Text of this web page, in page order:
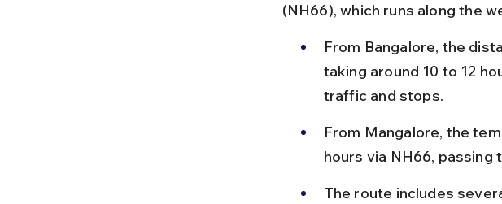
(NH66), which runs along the
From Bangalore, the
taking around 10 to 12
traffic and stops.
From Mangalore, the
hours via NH66, passing
The route includes